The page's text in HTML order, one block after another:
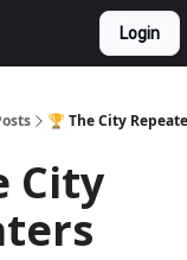
Login
🏆 The City
City